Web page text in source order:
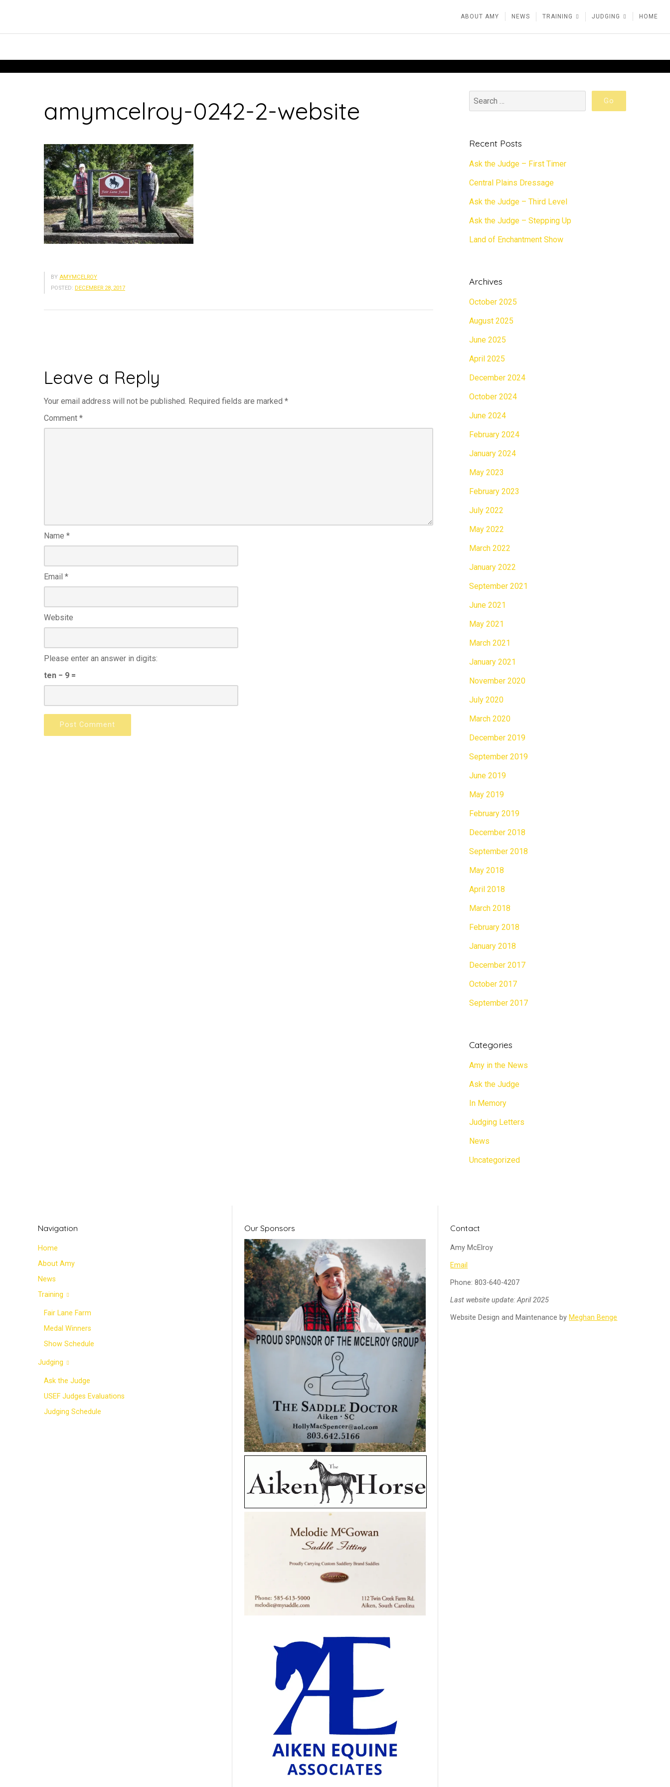
ABOUT AMY NEWS TRAINING JUDGING HOME
amymcelroy-0242-2-website
BY AMYMCELROY
POSTED: DECEMBER 28, 2017
Leave a Reply
Your email address will not be published. Required fields are marked *
Comment *
Name *
Email *
Website
Please enter an answer in digits:
ten − 9 =
Recent Posts
Ask the Judge – First Timer
Central Plains Dressage
Ask the Judge – Third Level
Ask the Judge – Stepping Up
Land of Enchantment Show
Archives
October 2025
August 2025
June 2025
April 2025
December 2024
October 2024
June 2024
February 2024
January 2024
May 2023
February 2023
July 2022
May 2022
March 2022
January 2022
September 2021
June 2021
May 2021
March 2021
January 2021
November 2020
July 2020
March 2020
December 2019
September 2019
June 2019
May 2019
February 2019
December 2018
September 2018
May 2018
April 2018
March 2018
February 2018
January 2018
December 2017
October 2017
September 2017
Categories
Amy in the News
Ask the Judge
In Memory
Judging Letters
News
Uncategorized
Navigation
Home
About Amy
News
Training
Fair Lane Farm
Medal Winners
Show Schedule
Judging
Ask the Judge
USEF Judges Evaluations
Judging Schedule
Our Sponsors Contact
Amy McElroy
Email
Phone: 803-640-4207
Last website update: April 2025
Website Design and Maintenance by Meghan Benge